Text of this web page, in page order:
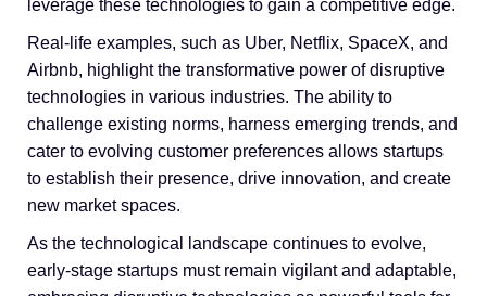
leverage these technologies to gain a competitive edge.
Real-life examples, such as Uber, Netflix, SpaceX, and
Airbnb, highlight the transformative power of disruptive
technologies in various industries. The ability to
challenge existing norms, harness emerging trends, and
cater to evolving customer preferences allows startups
to establish their presence, drive innovation, and create
new market spaces.
As the technological landscape continues to evolve,
early-stage startups must remain vigilant and adaptable,